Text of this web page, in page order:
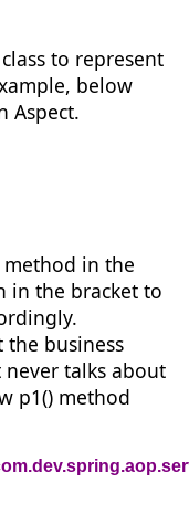
to represent
below
Aspect.
in the
in the bracket to
the business
talks about
p1() method